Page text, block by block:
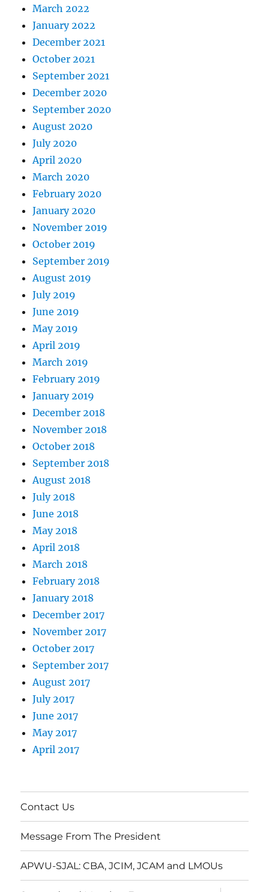
March 2022
January 2022
December 2021
October 2021
September 2021
December 2020
September 2020
August 2020
July 2020
April 2020
March 2020
February 2020
January 2020
November 2019
October 2019
September 2019
August 2019
July 2019
June 2019
May 2019
April 2019
March 2019
February 2019
January 2019
December 2018
November 2018
October 2018
September 2018
August 2018
July 2018
June 2018
May 2018
April 2018
March 2018
February 2018
January 2018
December 2017
November 2017
October 2017
September 2017
August 2017
July 2017
June 2017
May 2017
April 2017
Contact Us
Message From The President
APWU-SJAL: CBA, JCIM, JCAM and LMOUs